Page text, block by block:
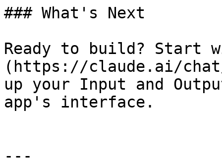
### What's Next
Ready to build? Start
(https://claude.ai/
up your Input and
app's interface.
---